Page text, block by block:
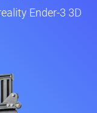
Ender-3 3D